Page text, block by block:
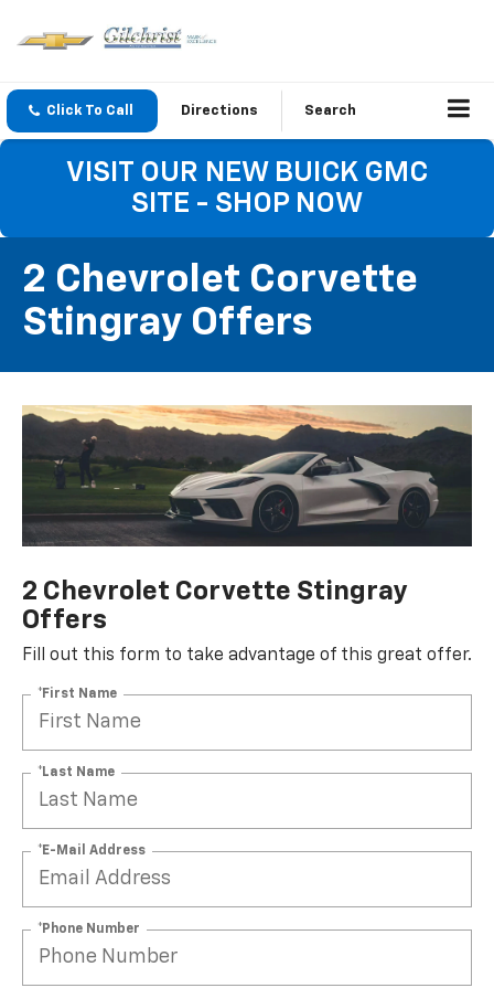
Click To Call Directions Search
VISIT OUR NEW BUICK GMC
SITE - SHOP NOW
2 Chevrolet Corvette
Stingray Offers
2 Chevrolet Corvette Stingray
Offers
Fill out this form to take advantage of this great offer.
*First Name
*Last Name
*E-Mail Address
*Phone Number